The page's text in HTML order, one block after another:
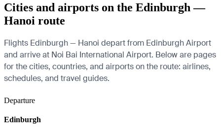
Cities and airports on the Edinburgh —
Hanoi route
Flights Edinburgh — Hanoi depart from Edinburgh Airport
and arrive at Noi Bai International Airport. Below are pages
for the cities, countries, and airports on the route: airlines,
schedules, and travel guides.
Departure
Edinburgh